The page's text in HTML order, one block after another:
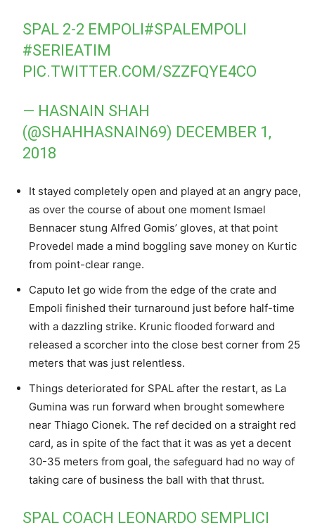
SPAL 2-2 EMPOLI #SPALEMPOLI
#SERIEATIM
PIC.TWITTER.COM/SZZFQYE4CO
— HASNAIN SHAH
(@SHAHHASNAIN69) DECEMBER 1,
2018
It stayed completely open and played at an angry pace,
as over the course of about one moment Ismael
Bennacer stung Alfred Gomis’ gloves, at that point
Provedel made a mind boggling save money on Kurtic
from point-clear range.
Caputo let go wide from the edge of the crate and
Empoli finished their turnaround just before half-time
with a dazzling strike. Krunic flooded forward and
released a scorcher into the close best corner from 25
meters that was just relentless.
Things deteriorated for SPAL after the restart, as La
Gumina was run forward when brought somewhere
near Thiago Cionek. The ref decided on a straight red
card, as in spite of the fact that it was as yet a decent
30-35 meters from goal, the safeguard had no way of
taking care of business the ball with that thrust.
SPAL COACH LEONARDO SEMPLICI